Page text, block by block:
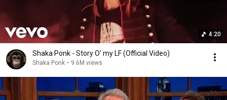
4:20
Shaka Ponk - Story O' my LF (Official Video)
Shaka Ponk • 9.6M views